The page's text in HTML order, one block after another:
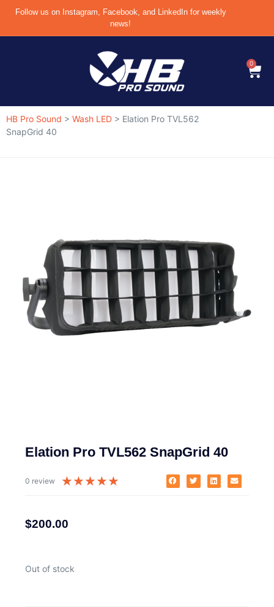
Follow us on Instagram, Facebook, and LinkedIn for weekly
news!
0
HB Pro Sound > Wash LED > Elation Pro TVL562
SnapGrid 40
Elation Pro TVL562 SnapGrid 40
0 review ★★★★★
$200.00
Out of stock